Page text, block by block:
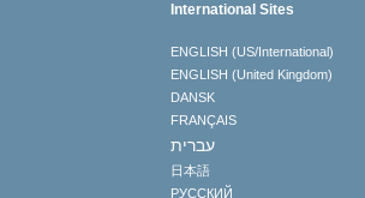
International Sites
ENGLISH (US/International)
ENGLISH (United Kingdom)
DANSK
FRANÇAIS
עברית
日本語
РУССКИЙ